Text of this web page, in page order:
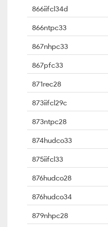
866iifcl34d
866ntpc33
867nhpc33
867pfc33
871rec28
873iifcl29c
873ntpc28
874hudco33
875iifcl33
876hudco28
876hudco34
879nhpc28